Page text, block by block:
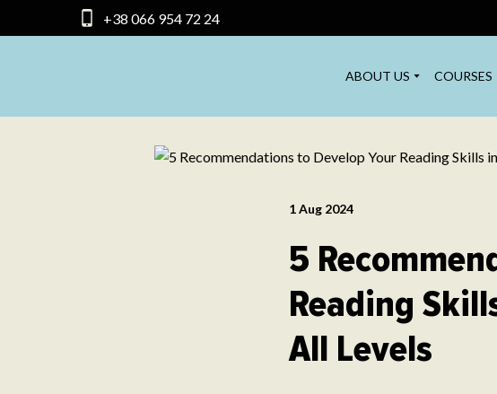
+38 066 954 72 24
ABOUT US COURSES
1 Aug 2024
5
Reading
All Levels